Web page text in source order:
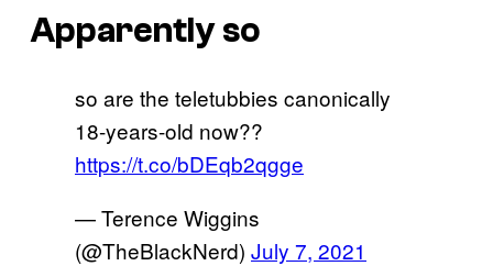
Apparently so
so are the teletubbies canonically
18-years-old now??
https://t.co/bDEqb2qgge
— Terence Wiggins
(@TheBlackNerd) July 7, 2021